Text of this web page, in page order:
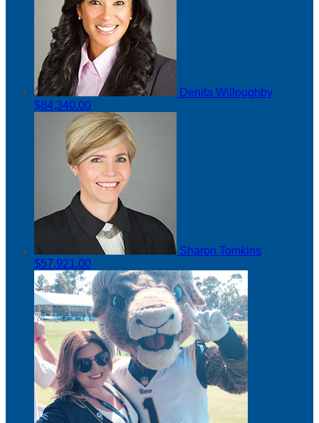
Denita Willoughby
$84,340.00
Sharon Tomkins
$57,921.00